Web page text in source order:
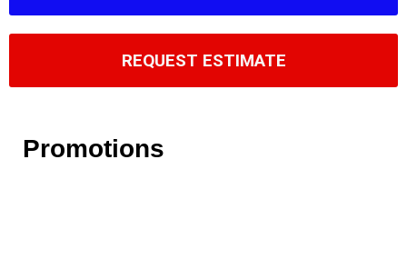
REQUEST ESTIMATE
Promotions